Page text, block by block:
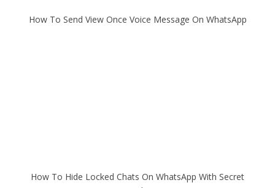
How To Send View Once Voice Message On WhatsApp
How To Hide Locked Chats On WhatsApp With Secret